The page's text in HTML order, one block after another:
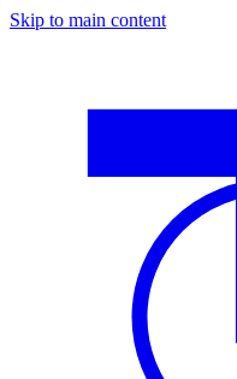
Skip to main content